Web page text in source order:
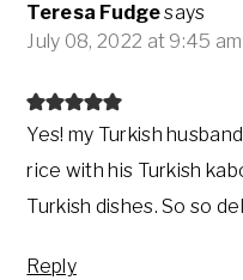
Teresa Fudgesays
July 08, 2022 at 9:45 am
Yes! my Turkish
rice with his Turkish
Turkish dishes. So so
Reply